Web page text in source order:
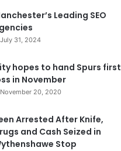
Leading SEO
July 31, 2024
hopes to hand Spurs first
in November
November 20, 2020
Arrested After Knife,
and Cash Seized in
Stop